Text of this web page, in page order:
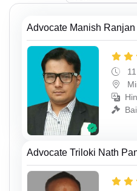
Advocate Manish Ranjan
Advocate Triloki Nath